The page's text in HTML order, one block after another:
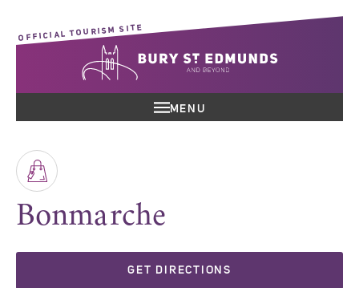
OFFICIAL TOURISM SITE
MENU
Bonmarche
GET DIRECTIONS